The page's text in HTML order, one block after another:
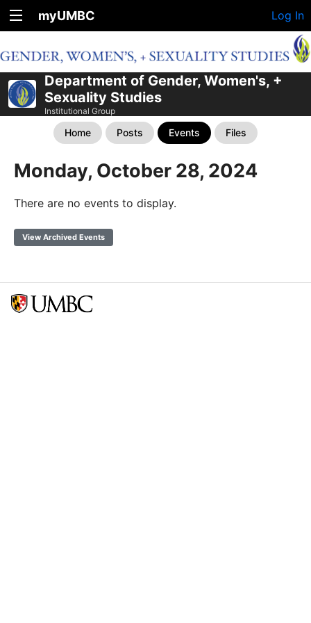
myUMBC Log In
Department of Gender, Women's, +
Sexuality Studies
Institutional Group
Home Posts Events Files
Monday, October 28, 2024
There are no events to display.
View Archived Events